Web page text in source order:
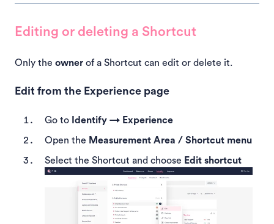
Editing or deleting a Shortcut
Only the owner of a Shortcut can edit or delete it.
Edit from the Experience page
Go to Identify → Experience
Open the Measurement Area / Shortcut menu
Select the Shortcut and choose Edit shortcut